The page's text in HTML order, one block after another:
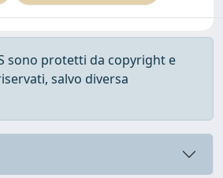
sono protetti da copyright e
salvo diversa